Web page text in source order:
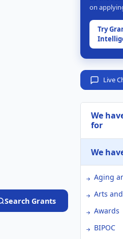
Search Grants
on
Try
Live
We
for
We
Aging
Arts
Awards
BIPOC